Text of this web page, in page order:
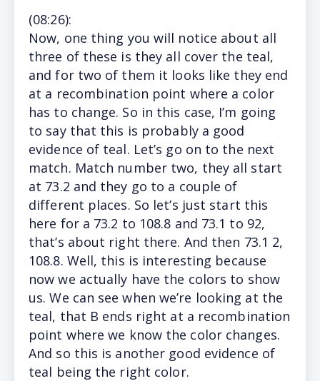
(08:26):
Now, one thing you will notice about all
three of these is they all cover the teal,
and for two of them it looks like they end
at a recombination point where a color
has to change. So in this case, I’m going
to say that this is probably a good
evidence of teal. Let’s go on to the next
match. Match number two, they all start
at 73.2 and they go to a couple of
different places. So let’s just start this
here for a 73.2 to 108.8 and 73.1 to 92,
that’s about right there. And then 73.1 2,
108.8. Well, this is interesting because
now we actually have the colors to show
us. We can see when we’re looking at the
teal, that B ends right at a recombination
point where we know the color changes.
And so this is another good evidence of
teal being the right color.